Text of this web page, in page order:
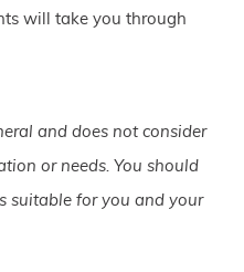
will take you through
and does not consider
or needs. You should
suitable for you and your